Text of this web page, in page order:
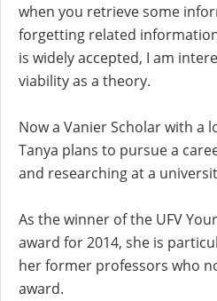
when you retrieve some
forgetting related
is widely accepted, I am
viability as a theory.
Now a Vanier Scholar with a
Tanya plans to pursue a
and researching at a
As the winner of the UFV
award for 2014, she is
her former professors who
award.